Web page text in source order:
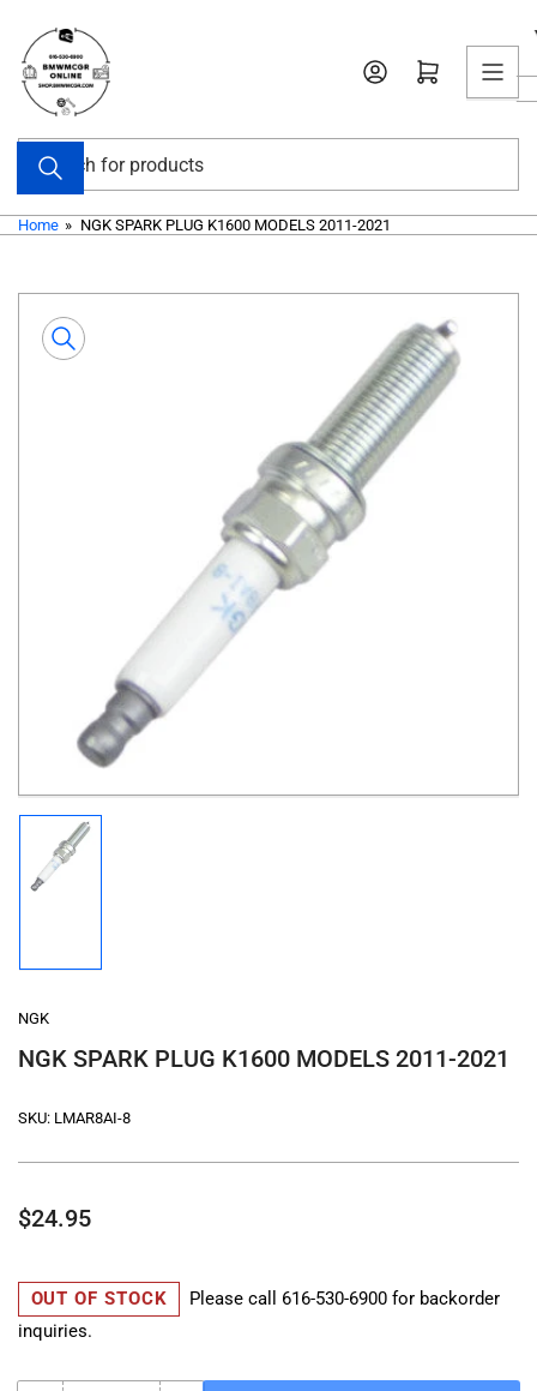
the
content
Search
for
products
Open mini cart
Home » NGK SPARK PLUG K1600 MODELS 2011-2021
product
Open
media
1
gallery
NGK
NGK SPARK PLUG K1600 MODELS 2011-2021
SKU: LMAR8AI-8
Regular
$24.95
OUT OF STOCK Please call 616-530-6900for backorder
inquiries.